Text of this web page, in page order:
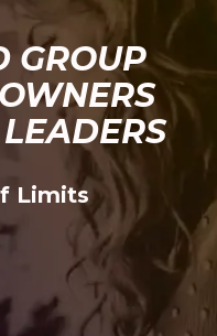
GROUP
Limits